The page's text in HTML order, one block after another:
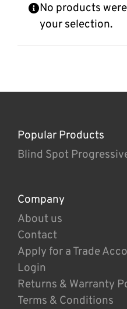
No products
your selection.
Popular Products
Blind Spot
Company
About us
Contact
Apply for a Trade
Login
Returns & Warranty
Terms & Conditions